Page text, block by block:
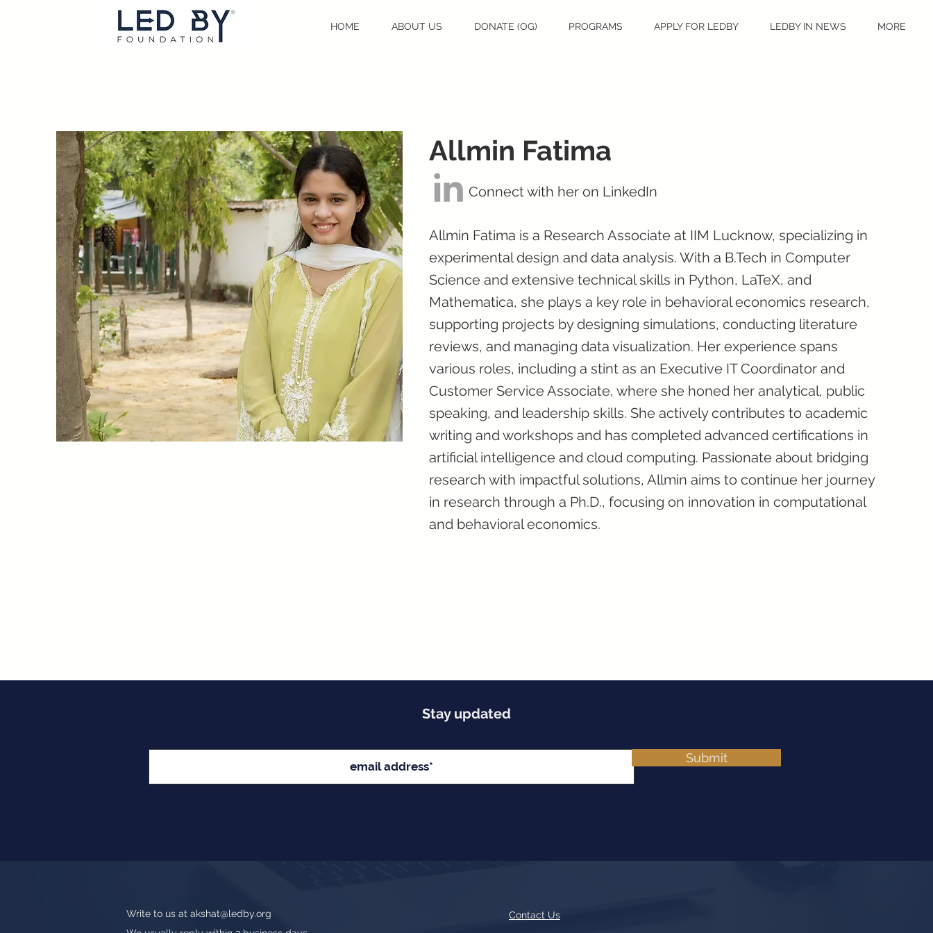
HOME ABOUT US DONATE (OG) PROGRAMS APPLY FOR LEDBY LEDBY IN NEWS MORE
Allmin Fatima
Connect with her on LinkedIn
Allmin Fatima is a Research Associate at IIM Lucknow, specializing in
experimental design and data analysis. With a B.Tech in Computer
Science and extensive technical skills in Python, LaTeX, and
Mathematica, she plays a key role in behavioral economics research,
supporting projects by designing simulations, conducting literature
reviews, and managing data visualization. Her experience spans
various roles, including a stint as an Executive IT Coordinator and
Customer Service Associate, where she honed her analytical, public
speaking, and leadership skills. She actively contributes to academic
writing and workshops and has completed advanced certifications in
artificial intelligence and cloud computing. Passionate about bridging
research with impactful solutions, Allmin aims to continue her journey
in research through a Ph.D., focusing on innovation in computational
and behavioral economics.
Stay updated
Submit
Write to us at akshat@ledby.org
Contact Us